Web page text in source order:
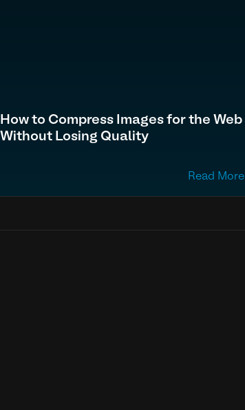
How to Compress Images for the Web
Without Losing Quality
Read More